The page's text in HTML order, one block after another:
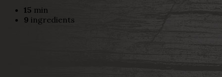
15 min
9 ingredients